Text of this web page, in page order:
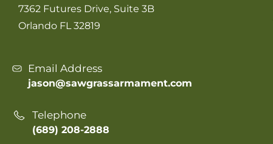
7362 Futures Drive, Suite 3B
Orlando FL 32819
Email Address
jason@sawgrassarmament.com
Telephone
(689) 208-2888